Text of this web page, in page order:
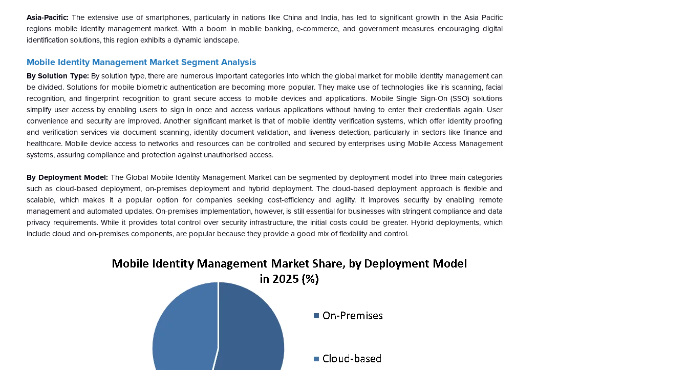
Asia-Pacific: The extensive use of smartphones, particularly in nations like China and India, has led to significant growth in the Asia Pacific
regions mobile identity management market. With a boom in mobile banking, e-commerce, and government measures encouraging digital
identification solutions, this region exhibits a dynamic landscape.
Mobile Identity Management Market Segment Analysis
By Solution Type: By solution type, there are numerous important categories into which the global market for mobile identity management can
be divided. Solutions for mobile biometric authentication are becoming more popular. They make use of technologies like iris scanning, facial
recognition, and fingerprint recognition to grant secure access to mobile devices and applications. Mobile Single Sign-On (SSO) solutions
simplify user access by enabling users to sign in once and access various applications without having to enter their credentials again. User
convenience and security are improved. Another significant market is that of mobile identity verification systems, which offer identity proofing
and verification services via document scanning, identity document validation, and liveness detection, particularly in sectors like finance and
healthcare. Mobile device access to networks and resources can be controlled and secured by enterprises using Mobile Access Management
systems, assuring compliance and protection against unauthorised access.
By Deployment Model: The Global Mobile Identity Management Market can be segmented by deployment model into three main categories
such as cloud-based deployment, on-premises deployment and hybrid deployment. The cloud-based deployment approach is flexible and
scalable, which makes it a popular option for companies seeking cost-efficiency and agility. It improves security by enabling remote
management and automated updates. On-premises implementation, however, is still essential for businesses with stringent compliance and data
privacy requirements. While it provides total control over security infrastructure, the initial costs could be greater. Hybrid deployments, which
include cloud and on-premises components, are popular because they provide a good mix of flexibility and control.